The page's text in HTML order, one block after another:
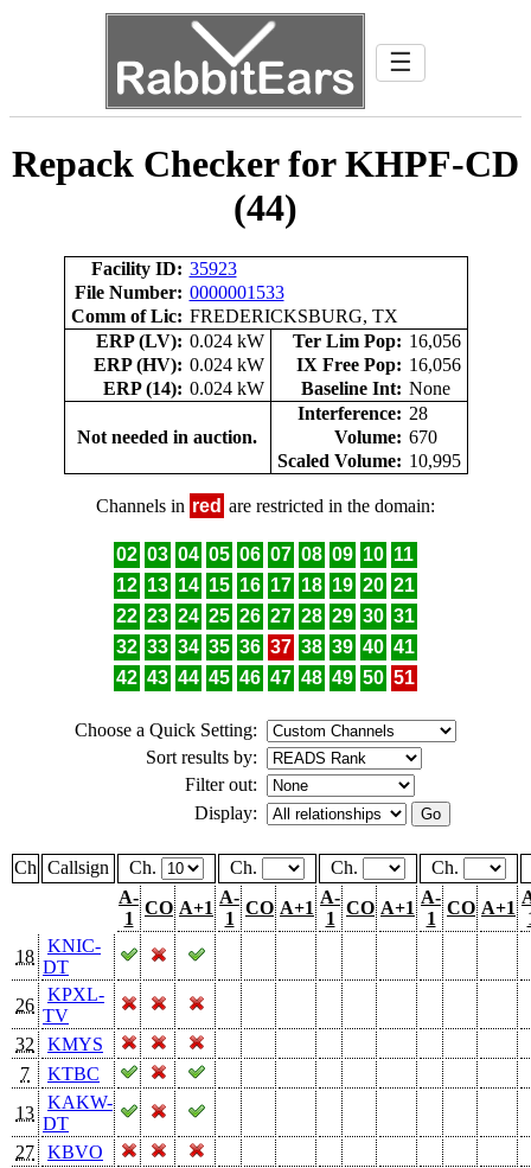
☰
Repack Checker for KHPF-CD
(44)
Facility ID: 35923
File Number: 0000001533
Comm of Lic: FREDERICKSBURG, TX
ERP (LV): 0.024 kW Ter Lim Pop: 16,056
ERP (HV): 0.024 kW IX Free Pop: 16,056
ERP (14): 0.024 kW Baseline Int: None
Not needed in auction.
Interference: 28
Volume: 670
Scaled Volume: 10,995
Channels in red are restricted in the domain:
02 03 04 05 06 07 08 09 10 11
12 13 14 15 16 17 18 19 20 21
22 23 24 25 26 27 28 29 30 31
32 33 34 35 36 37 38 39 40 41
42 43 44 45 46 47 48 49 50 51
Choose a Quick Setting:
Sort results by:
Filter out:
Display:
Ch Callsign Ch. Ch. Ch.
Ch.
A-
1
CO A+1
A-
1
CO A+1
A-
1
CO A+1
A-
1
CO A+1
18
KNIC-
DT
26
KPXL-
TV
32
KMYS
7
KTBC
13
KAKW-
DT
27
KBVO